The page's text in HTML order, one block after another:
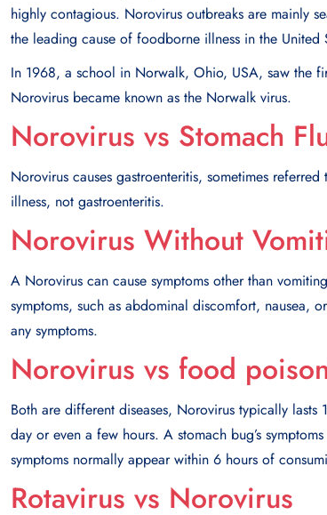
highly contagious. Norovirus outbreaks are mainly
the leading cause of foodborne illness in the United
In 1968, a school in Norwalk, Ohio, USA, saw the
Norovirus became known as the Norwalk virus.
Norovirus vs Stomach
Norovirus causes gastroenteritis, sometimes referred
illness, not gastroenteritis.
Norovirus Without
A Norovirus can cause symptoms other than
symptoms, such as abdominal discomfort, nausea,
any symptoms.
Norovirus vs food
Both are different diseases, Norovirus typically
day or even a few hours. A stomach bug’s
symptoms normally appear within 6 hours of
Rotavirus vs Norovirus